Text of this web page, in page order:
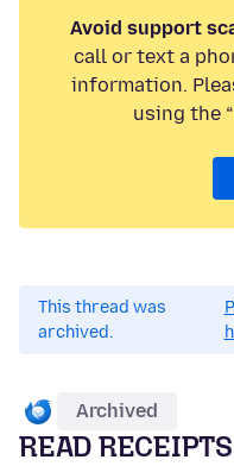
Avoid support
call or text a
information.
using the
This thread was
archived.
Archived
READ RECEIPTS